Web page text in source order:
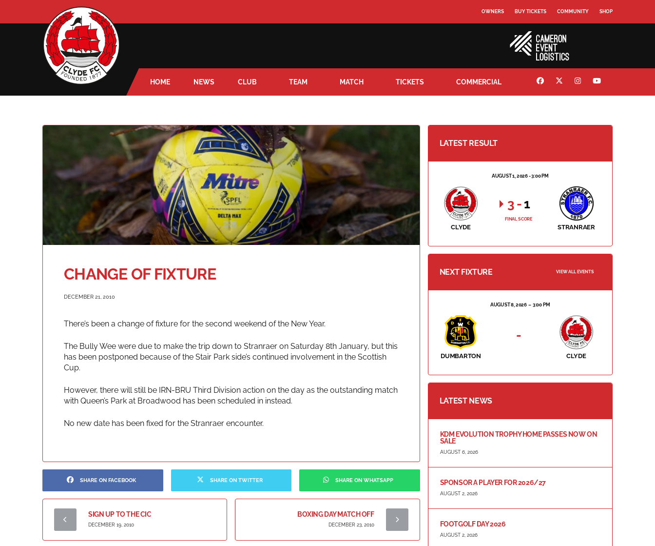
OWNERS BUY TICKETS COMMUNITY SHOP
HOME NEWS CLUB TEAM MATCH TICKETS COMMERCIAL
CHANGE OF FIXTURE
DECEMBER 21, 2010
There’s been a change of fixture for the second weekend of the New Year.
The Bully Wee were due to make the trip down to Stranraer on Saturday 8th January, but this
has been postponed because of the Stair Park side’s continued involvement in the Scottish
Cup.
However, there will still be IRN-BRU Third Division action on the day as the outstanding match
with Queen’s Park at Broadwood has been scheduled in instead.
No new date has been fixed for the Stranraer encounter.
SHARE ON FACEBOOK SHARE ON TWITTER SHARE ON WHATSAPP
SIGN UP TO THE CIC
DECEMBER 19, 2010
BOXING DAY MATCH OFF
DECEMBER 23, 2010
LATEST RESULT
AUGUST 1, 2026 - 3:00 PM
CLYDE STRANRAER
3 - 1
FINAL SCORE
NEXT FIXTURE VIEW ALL EVENTS
AUGUST 8, 2026 3:00 PM
DUMBARTON CLYDE
-
LATEST NEWS
KDM EVOLUTION TROPHY HOME PASSES NOW ON
SALE
AUGUST 6, 2026
SPONSOR A PLAYER FOR 2026/27
AUGUST 2, 2026
FOOTGOLF DAY 2026
AUGUST 2, 2026